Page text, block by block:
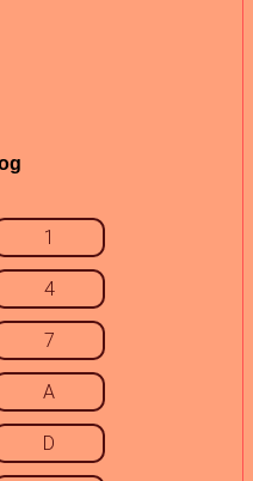
1
4
7
A
D